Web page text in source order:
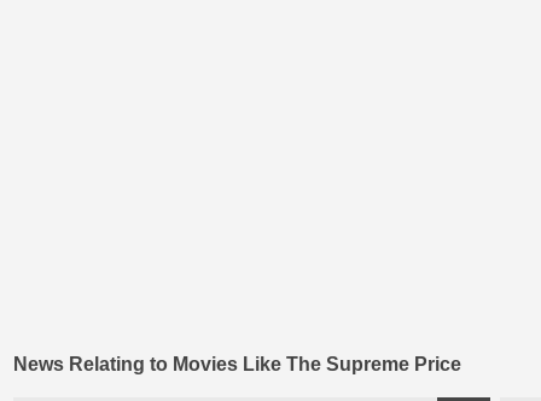
News Relating to Movies Like The Supreme Price